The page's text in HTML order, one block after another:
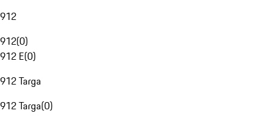
912
912(0)
912 E(0)
912 Targa
912 Targa(0)